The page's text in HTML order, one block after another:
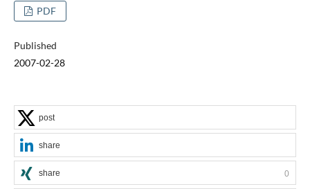
PDF
Published
2007-02-28
post
share
share 0